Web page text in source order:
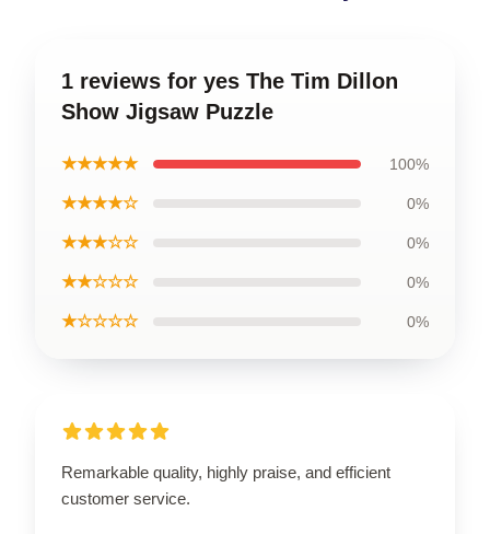
1 reviews for yes The Tim Dillon
Show Jigsaw Puzzle
★★★★★ 100%
★★★★☆ 0%
★★★☆☆ 0%
★★☆☆☆ 0%
★☆☆☆☆ 0%
Remarkable quality, highly praise, and efficient
customer service.